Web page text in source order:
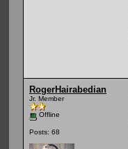
RogerHairabedian
Jr. Member
Offline
Posts: 68